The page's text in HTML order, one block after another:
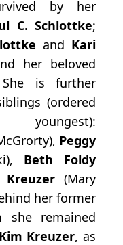
by her
C. Schlottke;
and Kari
her beloved
is further
(ordered
Peggy
Beth Foldy
Kreuzer(Mary
her former
she remained
Kim Kreuzer, as